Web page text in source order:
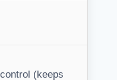
(keeps